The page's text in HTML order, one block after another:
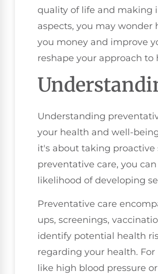
quality of life and making
aspects, you may wonder
you money and improve
reshape your approach to
Understanding
your health and well-
it's about taking
preventative care, you
likelihood of developing
Preventative care
ups, screenings,
identify potential health
regarding your health.
like high blood pressure